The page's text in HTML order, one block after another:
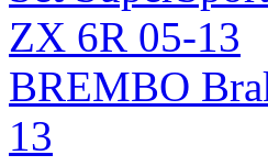
BREMBO
13